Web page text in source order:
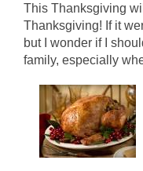
This Thanksgiving
Thanksgiving! If it
but I wonder if I
family, especially